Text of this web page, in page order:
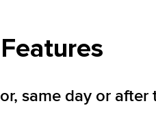
same day or after